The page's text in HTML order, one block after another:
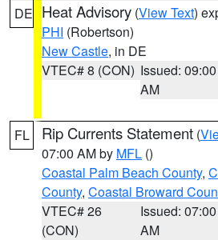
DE Heat Advisory (View Text)
PHI (Robertson)
New Castle, in DE
VTEC# 8 (CON) Issued: 09:00
AM
FL Rip Currents Statement (
07:00 AM by MFL ()
Coastal Palm Beach County,
County, Coastal Broward
VTEC# 26
(CON)
Issued: 07:00
AM